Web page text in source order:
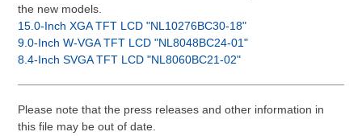
the new models.
15.0-Inch XGA TFT LCD "NL10276BC30-18"
9.0-Inch W-VGA TFT LCD "NL8048BC24-01"
8.4-Inch SVGA TFT LCD "NL8060BC21-02"
Please note that the press releases and other information in
this file may be out of date.